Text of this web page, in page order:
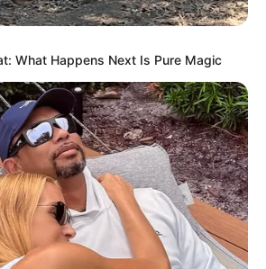
What Happens Next Is Pure Magic